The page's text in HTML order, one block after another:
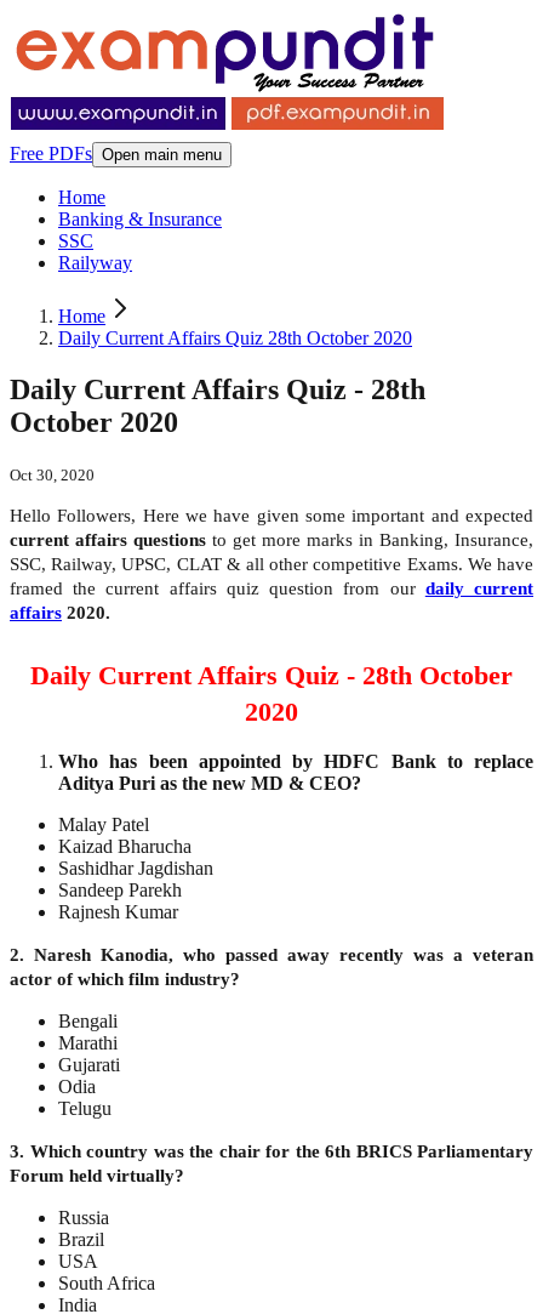
Free PDFs Open main menu
Home
Banking & Insurance
SSC
Railyway
Home
Daily Current Affairs Quiz 28th October 2020
Daily Current Affairs Quiz - 28th
October 2020
Oct 30, 2020
Hello Followers, Here we have given some important and expected
current affairs questions to get more marks in Banking, Insurance,
SSC, Railway, UPSC, CLAT & all other competitive Exams. We have
framed the current affairs quiz question from our daily current
affairs 2020.
Daily Current Affairs Quiz - 28th October
2020
Who has been appointed by HDFC Bank to replace
Aditya Puri as the new MD & CEO?
Malay Patel
Kaizad Bharucha
Sashidhar Jagdishan
Sandeep Parekh
Rajnesh Kumar
2. Naresh Kanodia, who passed away recently was a veteran
actor of which film industry?
Bengali
Marathi
Gujarati
Odia
Telugu
3. Which country was the chair for the 6th BRICS Parliamentary
Forum held virtually?
Russia
Brazil
USA
South Africa
India